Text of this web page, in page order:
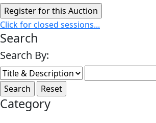
Click for closed sessions...
Search
Search By:
Category